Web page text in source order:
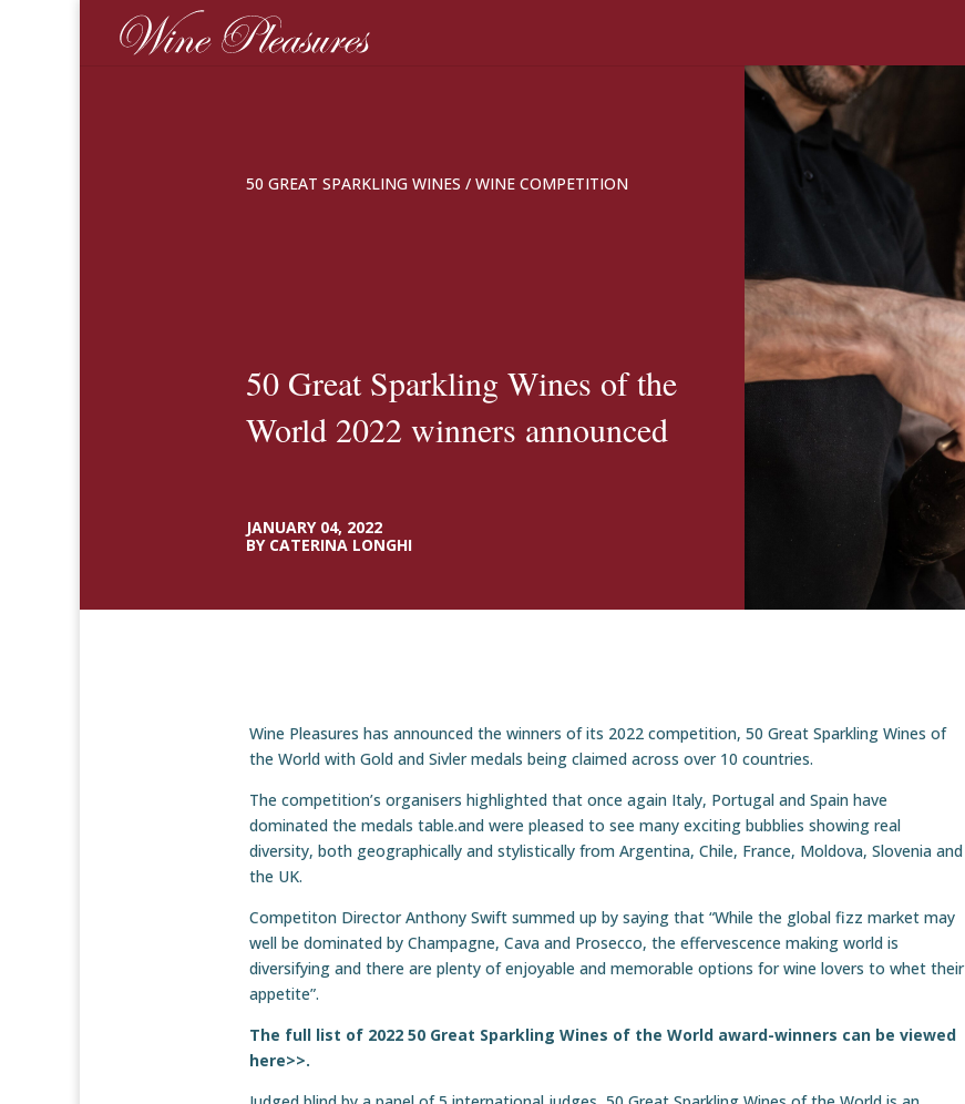
50 GREAT SPARKLING WINES / WINE COMPETITION
50 Great Sparkling Wines of the
World 2022 winners announced
JANUARY 04, 2022
BY CATERINA LONGHI
Wine Pleasures has announced the winners of its 2022 competition, 50 Great Sparkling Wines of
the World with Gold and Sivler medals being claimed across over 10 countries.
The competition’s organisers highlighted that once again Italy, Portugal and Spain have
dominated the medals table.and were pleased to see many exciting bubblies showing real
diversity, both geographically and stylistically from Argentina, Chile, France, Moldova, Slovenia and
the UK.
Competiton Director Anthony Swift summed up by saying that “While the global fizz market may
well be dominated by Champagne, Cava and Prosecco, the effervescence making world is
diversifying and there are plenty of enjoyable and memorable options for wine lovers to whet their
appetite”.
The full list of 2022 50 Great Sparkling Wines of the World award-winners can be viewed
here>>.